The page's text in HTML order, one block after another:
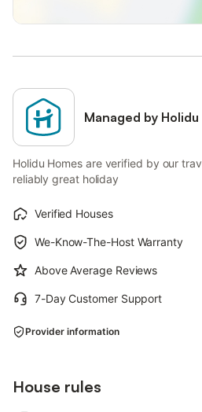
Managed by Holidu
Holidu Homes are verified by our
reliably great holiday
Verified Houses
We-Know-The-Host Warranty
Above Average Reviews
7-Day Customer Support
Provider information
House rules